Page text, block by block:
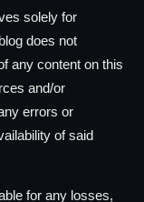
solely for
does not
any content on this
and/or
errors or
of said
for any losses,